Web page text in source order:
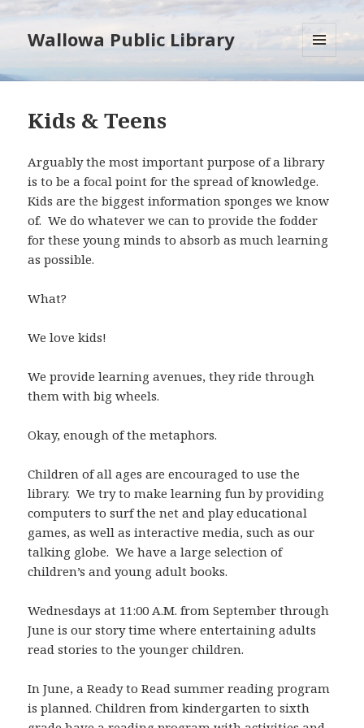
Wallowa Public Library
MENU
AND
Kids & Teens
Arguably the most important purpose of a library
is to be a focal point for the spread of knowledge.
Kids are the biggest information sponges we know
of. We do whatever we can to provide the fodder
for these young minds to absorb as much learning
as possible.
What?
We love kids!
We provide learning avenues, they ride through
them with big wheels.
Okay, enough of the metaphors.
Children of all ages are encouraged to use the
library. We try to make learning fun by providing
computers to surf the net and play educational
games, as well as interactive media, such as our
talking globe. We have a large selection of
children’s and young adult books.
Wednesdays at 11:00 A.M. from September through
June is our story time where entertaining adults
read stories to the younger children.
In June, a Ready to Read summer reading program
is planned. Children from kindergarten to sixth